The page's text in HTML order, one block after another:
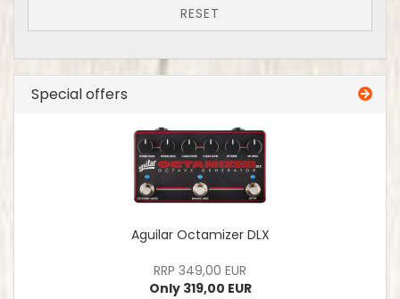
RESET
Special offers
Aguilar Octamizer DLX
RRP 349,00 EUR
Only 319,00 EUR